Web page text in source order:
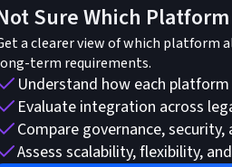
Sure Which
a clearer view of which platform
term requirements.
Understand how each
Evaluate integration across
Compare governance,
Assess scalability, flexibility,